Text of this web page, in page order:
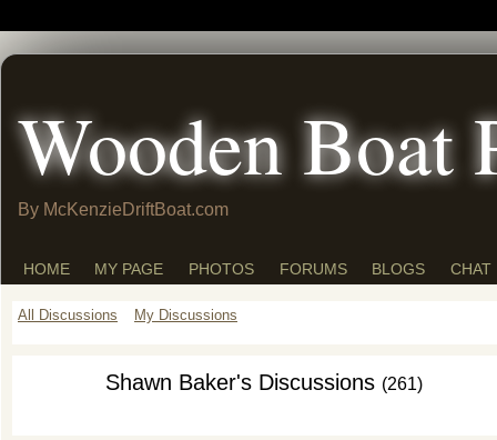
Wooden Boat
By McKenzieDriftBoat.com
HOME MY PAGE PHOTOS FORUMS BLOGS CHAT
All Discussions My Discussions
Shawn Baker's Discussions (261)